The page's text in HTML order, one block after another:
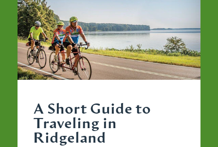
A Short Guide to
Traveling in
Ridgeland